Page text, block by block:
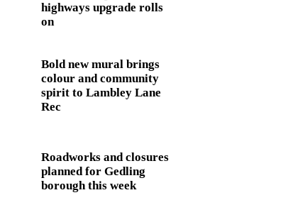
highways upgrade rolls
on
Bold new mural brings
colour and community
spirit to Lambley Lane
Rec
Roadworks and closures
planned for Gedling
borough this week